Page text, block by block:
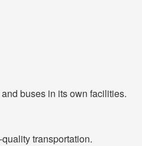
buses in its own facilities.
transportation.